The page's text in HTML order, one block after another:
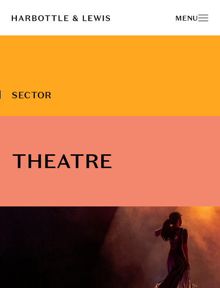
MENU
SECTOR
THEATRE